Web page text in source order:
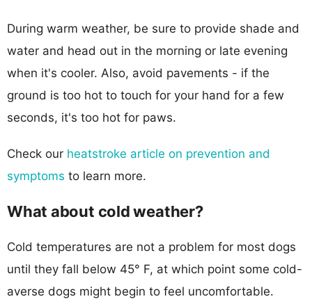
During warm weather, be sure to provide shade and
water and head out in the morning or late evening
when it's cooler. Also, avoid pavements - if the
ground is too hot to touch for your hand for a few
seconds, it's too hot for paws.
Check our heatstroke article on prevention and
symptoms to learn more.
What about cold weather?
Cold temperatures are not a problem for most dogs
until they fall below 45° F, at which point some cold-
averse dogs might begin to feel uncomfortable.